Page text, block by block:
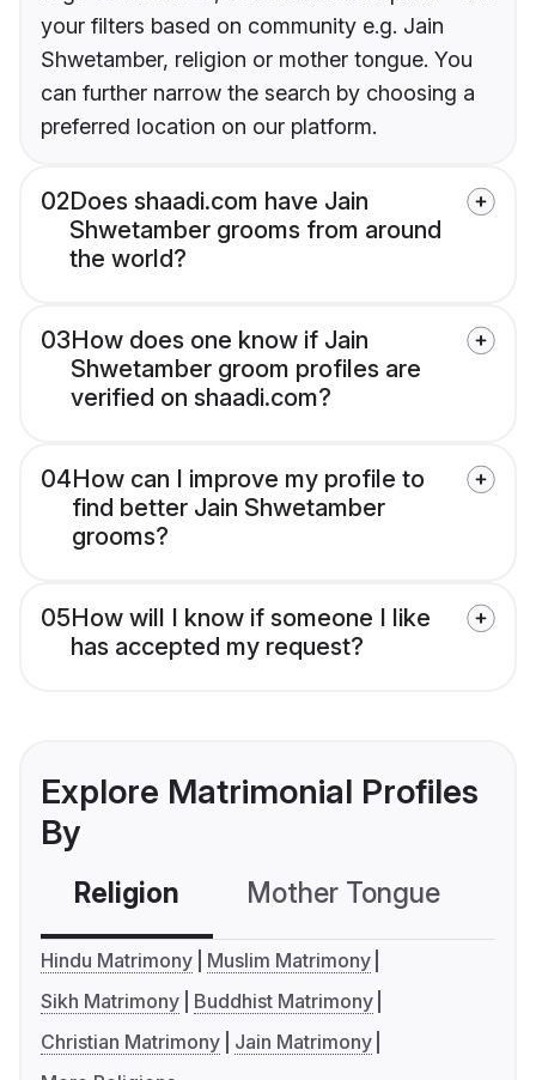
your filters based on community e.g. Jain
Shwetamber, religion or mother tongue. You
can further narrow the search by choosing a
preferred location on our platform.
02Does shaadi.com have Jain
Shwetamber grooms from around
the world?
03How does one know if Jain
Shwetamber groom profiles are
verified on shaadi.com?
04How can I improve my profile to
find better Jain Shwetamber
grooms?
05How will I know if someone I like
has accepted my request?
Explore Matrimonial Profiles
By
Religion Mother Tongue
Hindu Matrimony
Muslim Matrimony
Sikh Matrimony
Buddhist Matrimony
Christian Matrimony
Jain Matrimony